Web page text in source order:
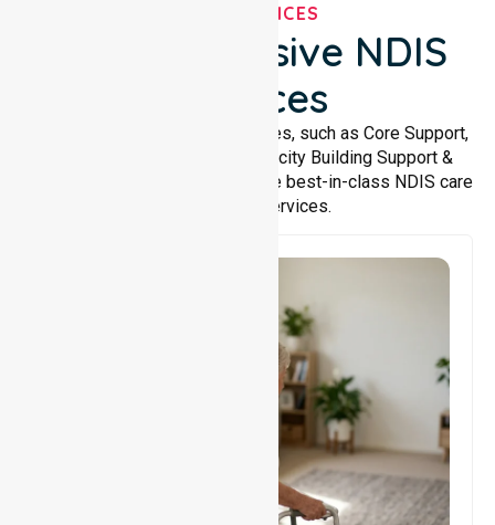
OUR SERVICES
Comprehensive NDIS
Services
We offer a wide range of services, such as Core Support,
Support Accommodation, Capacity Building Support &
Support Coordination. We provide best-in-class NDIS care
and support services.